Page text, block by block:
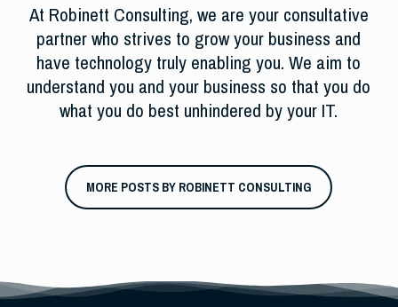
At Robinett Consulting, we are your consultative
partner who strives to grow your business and
have technology truly enabling you. We aim to
understand you and your business so that you do
what you do best unhindered by your IT.
MORE POSTS BY ROBINETT CONSULTING